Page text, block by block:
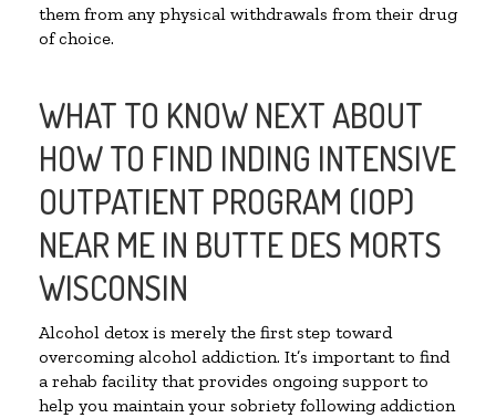
them from any physical withdrawals from their drug
of choice.
WHAT TO KNOW NEXT ABOUT
HOW TO FIND INDING INTENSIVE
OUTPATIENT PROGRAM (IOP)
NEAR ME IN BUTTE DES MORTS
WISCONSIN
Alcohol detox is merely the first step toward
overcoming alcohol addiction. It’s important to find
a rehab facility that provides ongoing support to
help you maintain your sobriety following addiction